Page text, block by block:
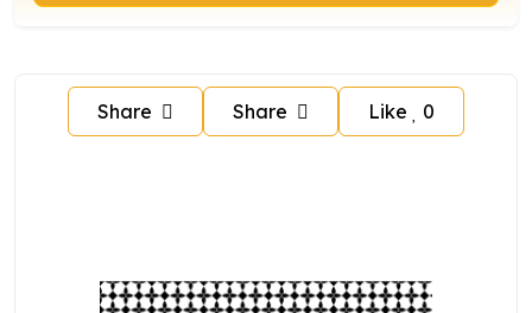
Share Share Like 0